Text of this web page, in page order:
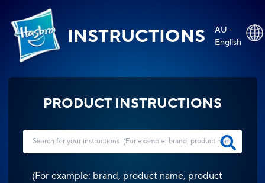
INSTRUCTIONS
AU -
English
PRODUCT INSTRUCTIONS
(For example: brand, product name, product